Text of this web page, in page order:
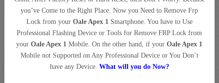
you’ve Come to the Right Place. Now you Need to Remove Frp
Lock from your Oale Apex 1Smartphone. You have to Use
Professional Flashing Device or Tools for Remove FRP Lock from
yourOale Apex 1 Mobile. On the other hand, if yourOale Apex 1
Mobile not Supported on Any Professional Device or You Don’t
have any Device. What will you do Now?